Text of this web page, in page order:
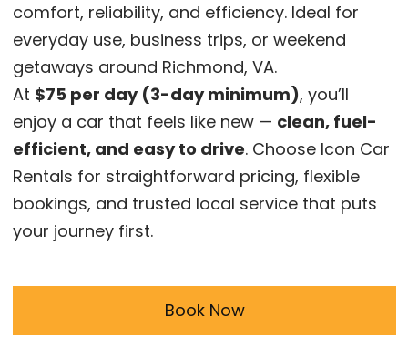
comfort, reliability, and efficiency. Ideal for
everyday use, business trips, or weekend
getaways around Richmond, VA.
At $75 per day (3-day minimum), you’ll
enjoy a car that feels like new — clean, fuel-
efficient, and easy to drive. Choose Icon Car
Rentals for straightforward pricing, flexible
bookings, and trusted local service that puts
your journey first.
Book Now